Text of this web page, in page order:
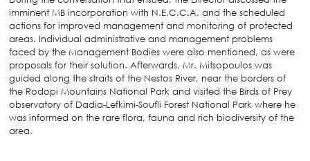
imminent MB incorporation with N.E.C.C.A. and the scheduled
actions for improved management and monitoring of protected
areas. Individual administrative and management problems
faced by the Management Bodies were also mentioned, as were
proposals for their solution. Afterwards, Mr. Mitsopoulos was
guided along the straits of the Nestos River, near the borders of
the Rodopi Mountains National Park and visited the Birds of Prey
observatory of Dadia-Lefkimi-Soufli Forest National Park where he
was informed on the rare flora, fauna and rich biodiversity of the
area.